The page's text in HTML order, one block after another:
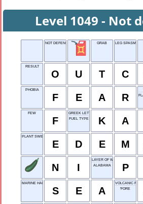
Level 1049 - Not
NOT DEFENSIVE GRAB LEG SPASM
RESULT
O U T C
PHOBIA
F E A R
FEW
F
GREEK LETTER
FUEL TYPE
K A
PLANT SWELLING
E D E M
N I
LAYER OF WOOD
ALABAMA
P
MARINE HABITAT
S E A
VOLCANIC
'FORE